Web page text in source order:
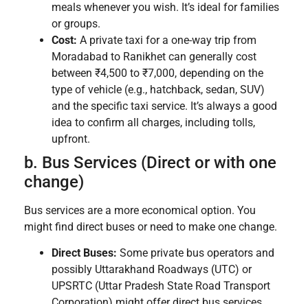
meals whenever you wish. It’s ideal for families
or groups.
Cost: A private taxi for a one-way trip from
Moradabad to Ranikhet can generally cost
between ₹4,500 to ₹7,000, depending on the
type of vehicle (e.g., hatchback, sedan, SUV)
and the specific taxi service. It’s always a good
idea to confirm all charges, including tolls,
upfront.
b. Bus Services (Direct or with one
change)
Bus services are a more economical option. You
might find direct buses or need to make one change.
Direct Buses: Some private bus operators and
possibly Uttarakhand Roadways (UTC) or
UPSRTC (Uttar Pradesh State Road Transport